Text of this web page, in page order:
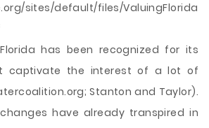
sites/default/files/ValuingFlorida
has been recognized for its
captivate the interest of a lot of
Stanton and Taylor).
have already transpired in